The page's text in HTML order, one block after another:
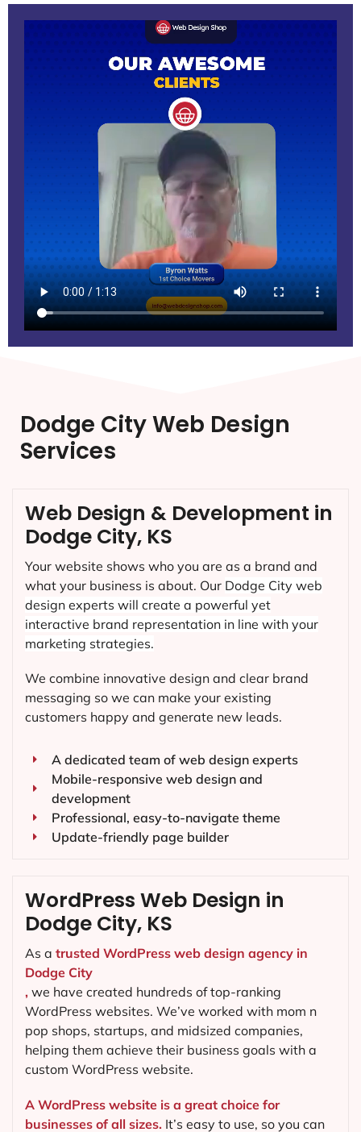
Dodge City Web Design
Services
Web Design & Development in
Dodge City, KS
Your website shows who you are as a brand and
what your business is about. Our Dodge City web
design experts will create a powerful yet
interactive brand representation in line with your
marketing strategies.
We combine innovative design and clear brand
messaging so we can make your existing
customers happy and generate new leads.
A dedicated team of web design experts
Mobile-responsive web design and
development
Professional, easy-to-navigate theme
Update-friendly page builder
WordPress Web Design in
Dodge City, KS
As a trusted WordPress web design agency in
Dodge City
, we have created hundreds of top-ranking
WordPress websites. We’ve worked with mom n
pop shops, startups, and midsized companies,
helping them achieve their business goals with a
custom WordPress website.
A WordPress website is a great choice for
businesses of all sizes. It’s easy to use, so you can